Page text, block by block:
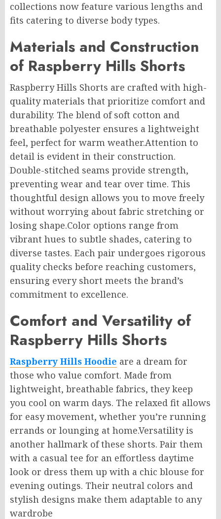
collections now feature various lengths and
fits catering to diverse body types.
Materials and Construction
of Raspberry Hills Shorts
Raspberry Hills Shorts are crafted with high-
quality materials that prioritize comfort and
durability. The blend of soft cotton and
breathable polyester ensures a lightweight
feel, perfect for warm weather.Attention to
detail is evident in their construction.
Double-stitched seams provide strength,
preventing wear and tear over time. This
thoughtful design allows you to move freely
without worrying about fabric stretching or
losing shape.Color options range from
vibrant hues to subtle shades, catering to
diverse tastes. Each pair undergoes rigorous
quality checks before reaching customers,
ensuring every short meets the brand’s
commitment to excellence.
Comfort and Versatility of
Raspberry Hills Shorts
Raspberry Hills Hoodie are a dream for
those who value comfort. Made from
lightweight, breathable fabrics, they keep
you cool on warm days. The relaxed fit allows
for easy movement, whether you’re running
errands or lounging at home.Versatility is
another hallmark of these shorts. Pair them
with a casual tee for an effortless daytime
look or dress them up with a chic blouse for
evening outings. Their neutral colors and
stylish designs make them adaptable to any
wardrobe